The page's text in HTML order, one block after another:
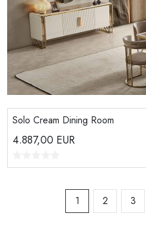
Solo Cream Dining Room
4.887,00 EUR
1 2 3